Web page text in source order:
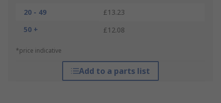
20 - 49
£13.23
50 +
£12.08
*price indicative
Add to a parts list